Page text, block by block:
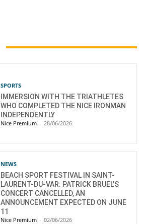
SPORTS
IMMERSION WITH THE TRIATHLETES
WHO COMPLETED THE NICE IRONMAN
INDEPENDENTLY
Nice Premium - 28/06/2026
NEWS
BEACH SPORT FESTIVAL IN SAINT-
LAURENT-DU-VAR: PATRICK BRUEL’S
CONCERT CANCELLED, AN
ANNOUNCEMENT EXPECTED ON JUNE
11
Nice Premium - 02/06/2026